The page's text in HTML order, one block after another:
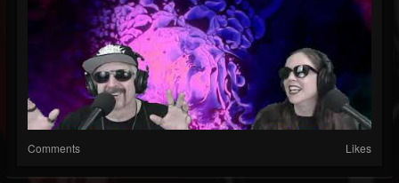
Comments Likes